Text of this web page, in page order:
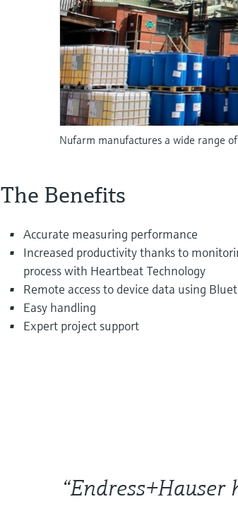
Nufarm manufactures a wide range
The Benefits
Accurate measuring performance
Increased productivity thanks to
process with Heartbeat Technology
Remote access to device data using
Easy handling
Expert project support